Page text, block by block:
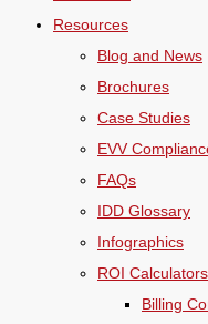
Resources
Blog and News
Brochures
Case Studies
EVV
FAQs
IDD Glossary
Infographics
ROI Calculators
Billing